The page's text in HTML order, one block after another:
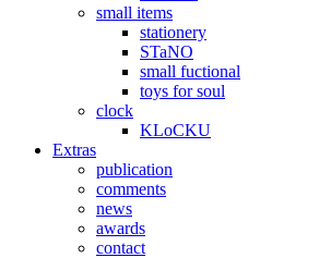
small items
stationery
STaNO
small fuctional
toys for soul
clock
KLoCKU
Extras
publication
comments
news
awards
contact